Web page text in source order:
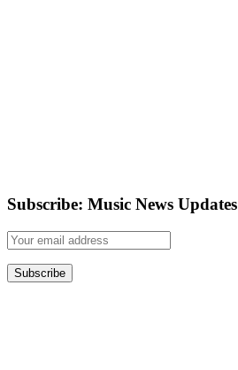
Subscribe: Music News Updates